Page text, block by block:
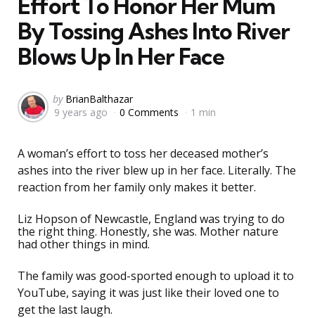
By Tossing Ashes Into River
Blows Up In Her Face
Posted
by
by BrianBalthazar
9 years ago
0 Comments 1 min
A woman’s effort to toss her deceased mother’s
ashes into the river blew up in her face. Literally. The
reaction from her family only makes it better.
Liz Hopson of Newcastle, England was trying to do
the right thing. Honestly, she was. Mother nature
had other things in mind.
The family was good-sported enough to upload it to
YouTube, saying it was just like their loved one to
get the last laugh.